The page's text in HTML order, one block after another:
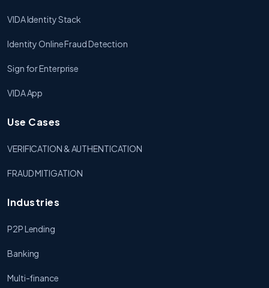
VIDA Identity Stack
Identity Online Fraud Detection
Sign for Enterprise
VIDA App
Use Cases
VERIFICATION & AUTHENTICATION
FRAUD MITIGATION
Industries
P2P Lending
Banking
Multi-finance